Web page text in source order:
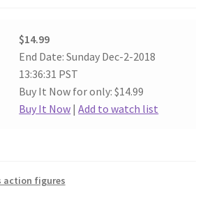
$14.99
End Date: Sunday Dec-2-2018
13:36:31 PST
Buy It Now for only: $14.99
Buy It Now |Add to watch list
action figures